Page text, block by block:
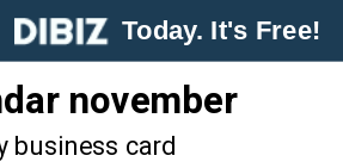
Today. It's Free!
november
business card